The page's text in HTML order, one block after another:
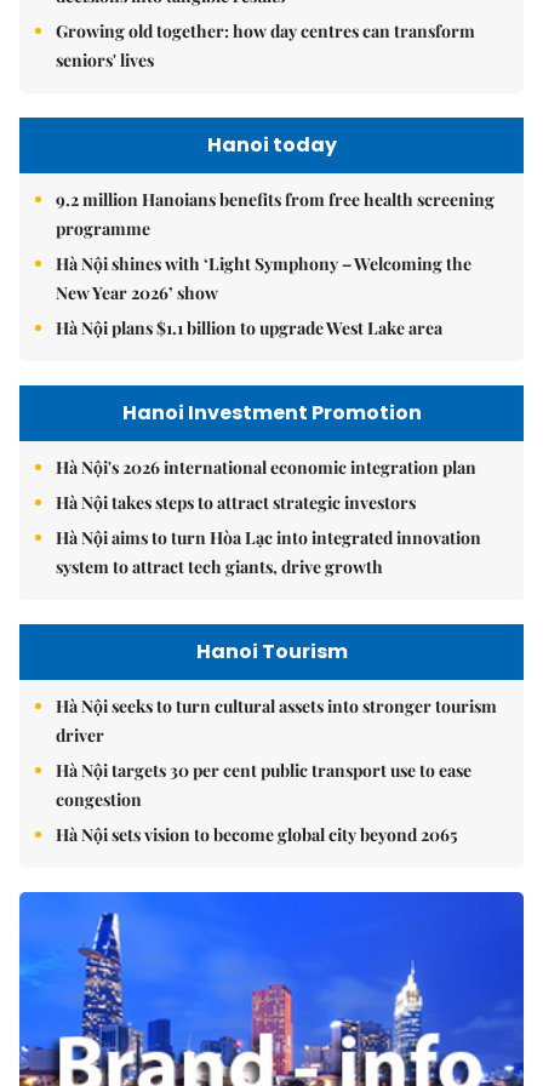
Growing old together: how day centres can transform
seniors' lives
Hanoi today
9.2 million Hanoians benefits from free health screening
programme
Hà Nội shines with ‘Light Symphony – Welcoming the
New Year 2026’ show
Hà Nội plans $1.1 billion to upgrade West Lake area
Hanoi Investment Promotion
Hà Nội's 2026 international economic integration plan
Hà Nội takes steps to attract strategic investors
Hà Nội aims to turn Hòa Lạc into integrated innovation
system to attract tech giants, drive growth
Hanoi Tourism
Hà Nội seeks to turn cultural assets into stronger tourism
driver
Hà Nội targets 30 per cent public transport use to ease
congestion
Hà Nội sets vision to become global city beyond 2065